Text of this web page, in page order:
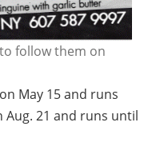
to follow them on
May 15 and runs
Aug. 21 and runs until